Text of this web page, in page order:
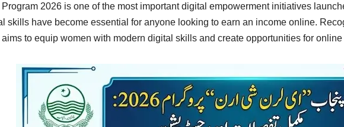
2026 is one of the most important digital empowerment initiatives
skills have become essential for anyone looking to earn an income online.
to equip women with modern digital skills and create opportunities for